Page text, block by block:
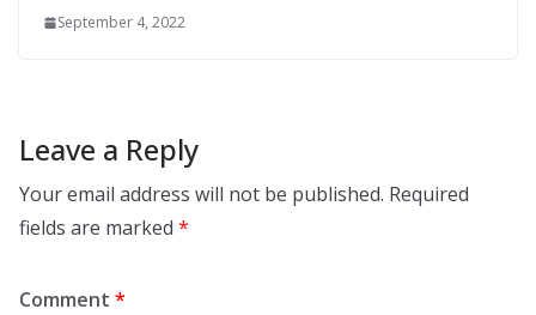
September 4, 2022
Leave a Reply
Your email address will not be published. Required
fields are marked *
Comment *